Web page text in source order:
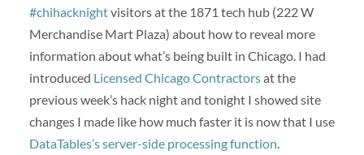
#chihacknightvisitors at the 1871 tech hub (222 W
Merchandise Mart Plaza) about how to reveal more
information about what’s being built in Chicago. I had
introduced Licensed Chicago Contractorsat the
previous week’s hack night and tonight I showed site
changes I made like how much faster it is now that I use
DataTables’s server-side processing function.